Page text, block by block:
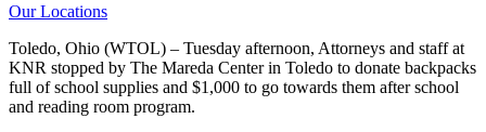
Our Locations
Toledo, Ohio (WTOL) – Tuesday afternoon, Attorneys and staff at
KNR stopped by The Mareda Center in Toledo to donate backpacks
full of school supplies and $1,000 to go towards them after school
and reading room program.